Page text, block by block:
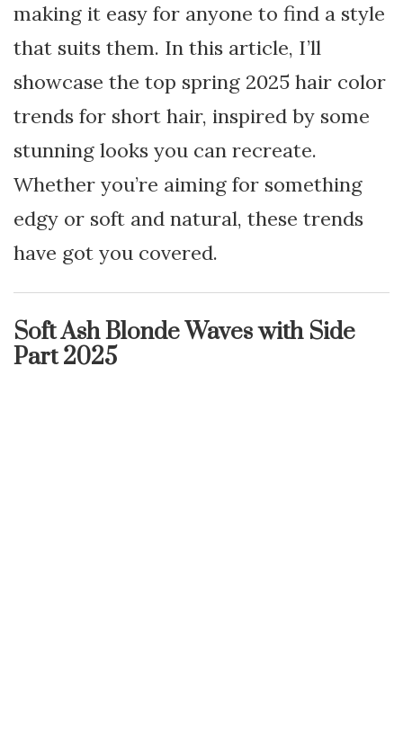
making it easy for anyone to find a style
that suits them. In this article, I’ll
showcase the top spring 2025 hair color
trends for short hair, inspired by some
stunning looks you can recreate.
Whether you’re aiming for something
edgy or soft and natural, these trends
have got you covered.
Soft Ash Blonde Waves with Side
Part 2025